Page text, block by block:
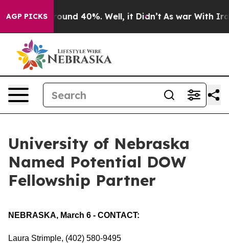
AGP PICKS
Floor Around 40%. Well, it Didn’t As war With Iran
University of Nebraska
Named Potential DOW
Fellowship Partner
NEBRASKA, March 6 - CONTACT:
Laura Strimple, (402) 580-9495